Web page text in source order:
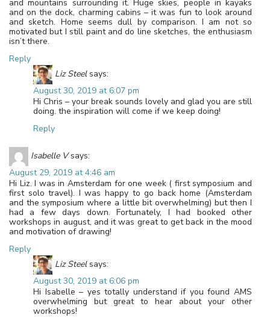
and mountains surrounding it. Huge skies, people in kayaks
and on the dock, charming cabins – it was fun to look around
and sketch. Home seems dull by comparison. I am not so
motivated but I still paint and do line sketches, the enthusiasm
isn’t there.
Reply
Liz Steel says:
August 30, 2019 at 6:07 pm
Hi Chris – your break sounds lovely and glad you are still
doing. the inspiration will come if we keep doing!
Reply
Isabelle V says:
August 29, 2019 at 4:46 am
Hi Liz. I was in Amsterdam for one week ( first symposium and
first solo travel). I was happy to go back home (Amsterdam
and the symposium where a little bit overwhelming) but then I
had a few days down. Fortunately, I had booked other
workshops in august, and it was great to get back in the mood
and motivation of drawing!
Reply
Liz Steel says:
August 30, 2019 at 6:06 pm
Hi Isabelle – yes totally understand if you found AMS
overwhelming but great to hear about your other
workshops!